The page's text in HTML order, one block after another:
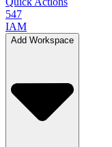
547
IAM
Add Workspace